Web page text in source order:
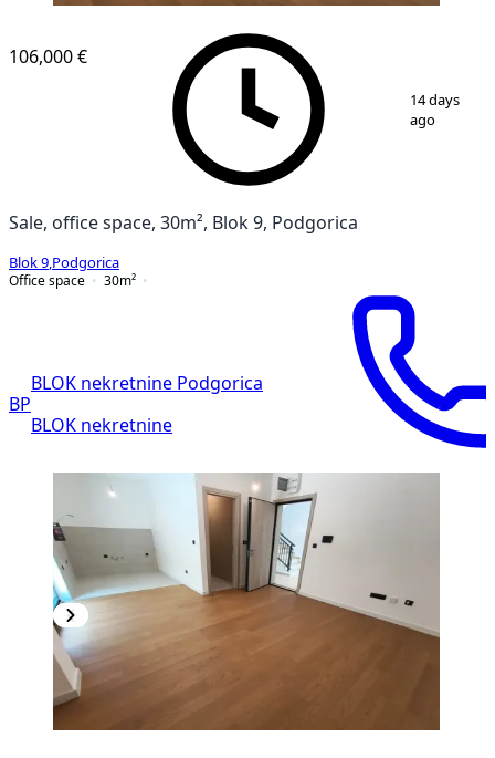
12
106,000 €
14 days
ago
Sale, office space, 30m², Blok 9, Podgorica
Blok 9 Podgorica
Office space
30m²
BP
BLOK nekretnine Podgorica
BLOK nekretnine